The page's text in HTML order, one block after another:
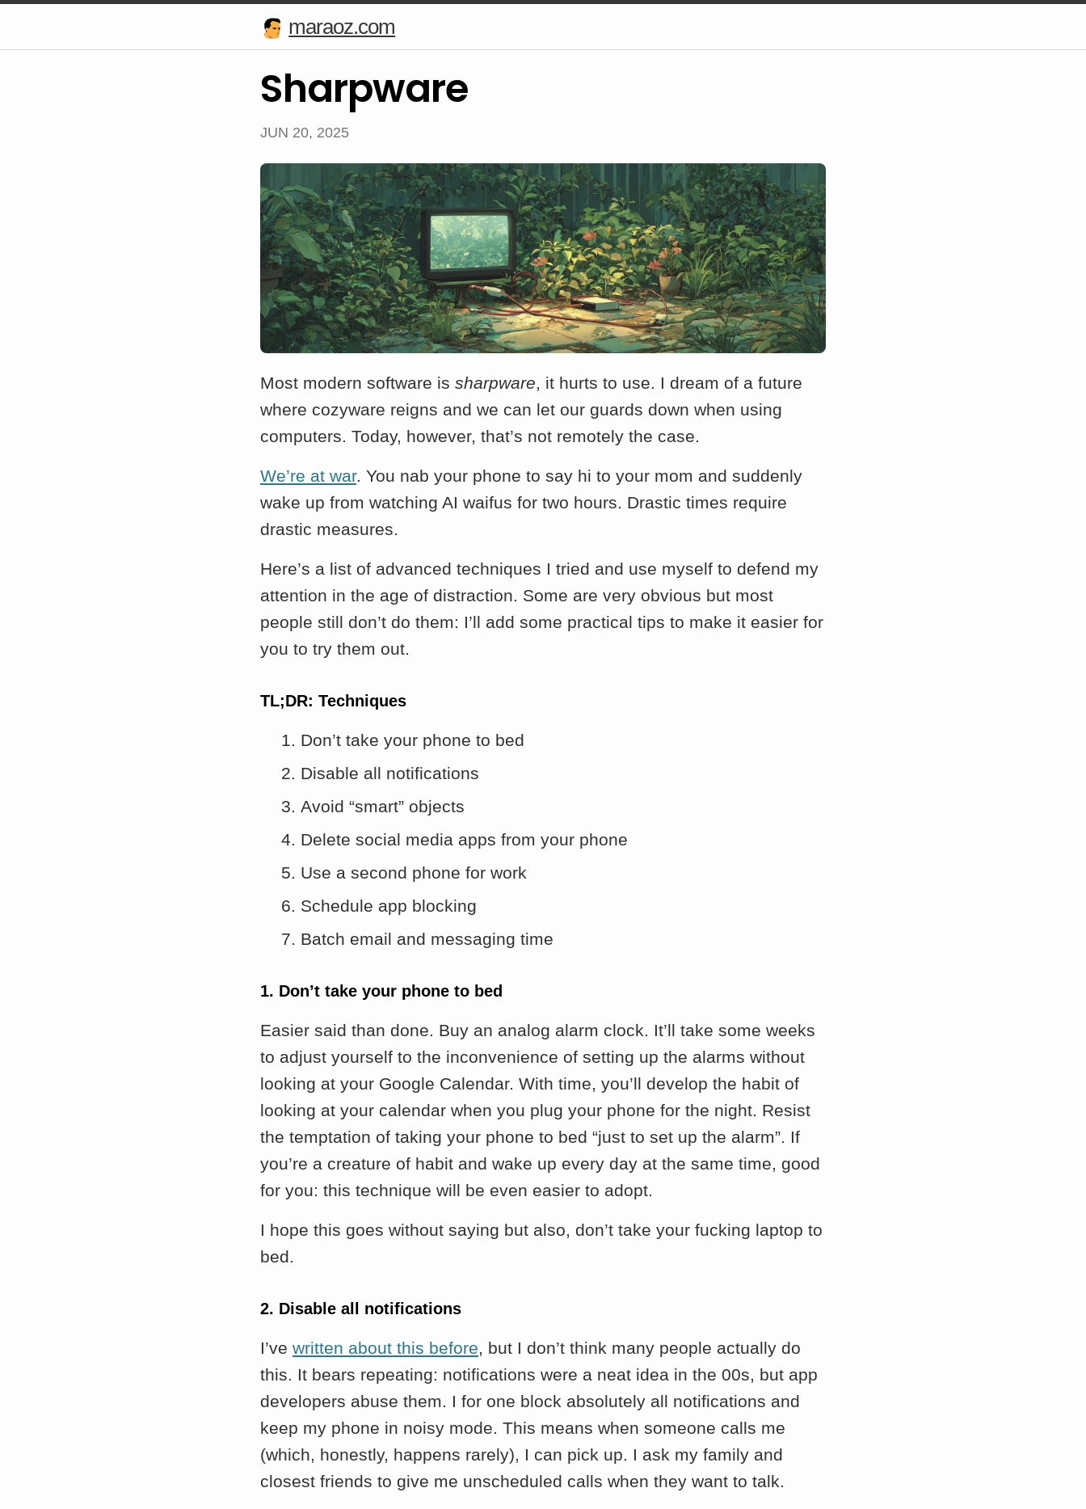
maraoz.com
Sharpware
JUN 20, 2025
Most modern software is sharpware, it hurts to use. I dream of a future
where cozyware reigns and we can let our guards down when using
computers. Today, however, that’s not remotely the case.
We’re at war. You nab your phone to say hi to your mom and suddenly
wake up from watching AI waifus for two hours. Drastic times require
drastic measures.
Here’s a list of advanced techniques I tried and use myself to defend my
attention in the age of distraction. Some are very obvious but most
people still don’t do them: I’ll add some practical tips to make it easier for
you to try them out.
TL;DR: Techniques
Don’t take your phone to bed
Disable all notifications
Avoid “smart” objects
Delete social media apps from your phone
Use a second phone for work
Schedule app blocking
Batch email and messaging time
1. Don’t take your phone to bed
Easier said than done. Buy an analog alarm clock. It’ll take some weeks
to adjust yourself to the inconvenience of setting up the alarms without
looking at your Google Calendar. With time, you’ll develop the habit of
looking at your calendar when you plug your phone for the night. Resist
the temptation of taking your phone to bed “just to set up the alarm”. If
you’re a creature of habit and wake up every day at the same time, good
for you: this technique will be even easier to adopt.
I hope this goes without saying but also, don’t take your fucking laptop to
bed.
2. Disable all notifications
I’ve written about this before, but I don’t think many people actually do
this. It bears repeating: notifications were a neat idea in the 00s, but app
developers abuse them. I for one block absolutely all notifications and
keep my phone in noisy mode. This means when someone calls me
(which, honestly, happens rarely), I can pick up. I ask my family and
closest friends to give me unscheduled calls when they want to talk.